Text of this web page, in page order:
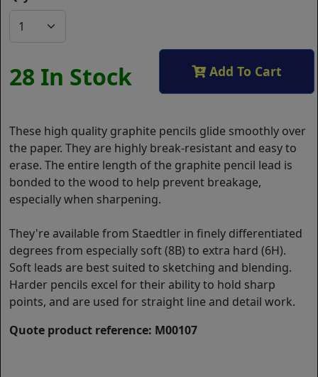
28 In Stock Add To Cart
These high quality graphite pencils glide smoothly over
the paper. They are highly break-resistant and easy to
erase. The entire length of the graphite pencil lead is
bonded to the wood to help prevent breakage,
especially when sharpening.
They're available from Staedtler in finely differentiated
degrees from especially soft (8B) to extra hard (6H).
Soft leads are best suited to sketching and blending.
Harder pencils excel for their ability to hold sharp
points, and are used for straight line and detail work.
Quote product reference: M00107